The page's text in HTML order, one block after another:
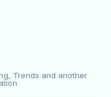
Trends and another